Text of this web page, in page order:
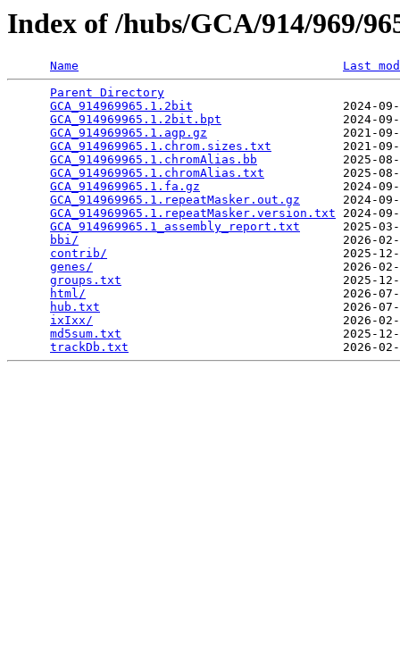
Index of /hubs/GCA/914/969/
Name
Last
Parent Directory
GCA_914969965.1.2bit
2024-
GCA_914969965.1.2bit.bpt
2024-
GCA_914969965.1.agp.gz
2021-
GCA_914969965.1.chrom.sizes.txt
2021-
GCA_914969965.1.chromAlias.bb
2025-
GCA_914969965.1.chromAlias.txt
2025-
GCA_914969965.1.fa.gz
2024-
GCA_914969965.1.repeatMasker.out.gz
2024-
GCA_914969965.1.repeatMasker.version.txt 2024-
GCA_914969965.1_assembly_report.txt
2025-
bbi/
2026-
contrib/
2025-
genes/
2026-
groups.txt
2025-
html/
2026-
hub.txt
2026-
ixIxx/
2026-
md5sum.txt
2025-
trackDb.txt